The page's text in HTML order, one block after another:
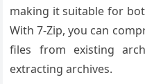
making it suitable for
With 7-Zip, you can
files from existing
extracting archives.